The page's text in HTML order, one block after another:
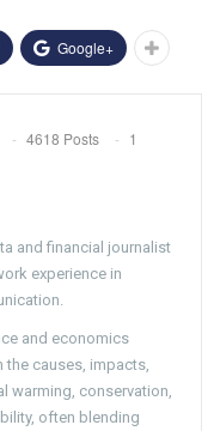
Google+
4618 Posts
1
and financial journalist
experience in
and economics
the causes, impacts,
warming, conservation,
often blending